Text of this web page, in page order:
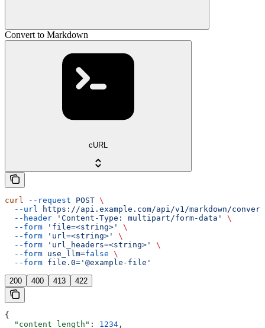
Convert to Markdown
cURL
curl --request POST \
  --url
https://api.example.com/api/v1/markdown/convert
  --header
'Content-Type: multipart/form-data'
\
  --form
'file=<string>'
\
  --form
'url=<string>'
\
  --form
'url_headers=<string>'
\
  --form
use_llm=false \
  --form
file.0='@example-file'
200 400 413 422
{
  "content_length"
: 1234 ,